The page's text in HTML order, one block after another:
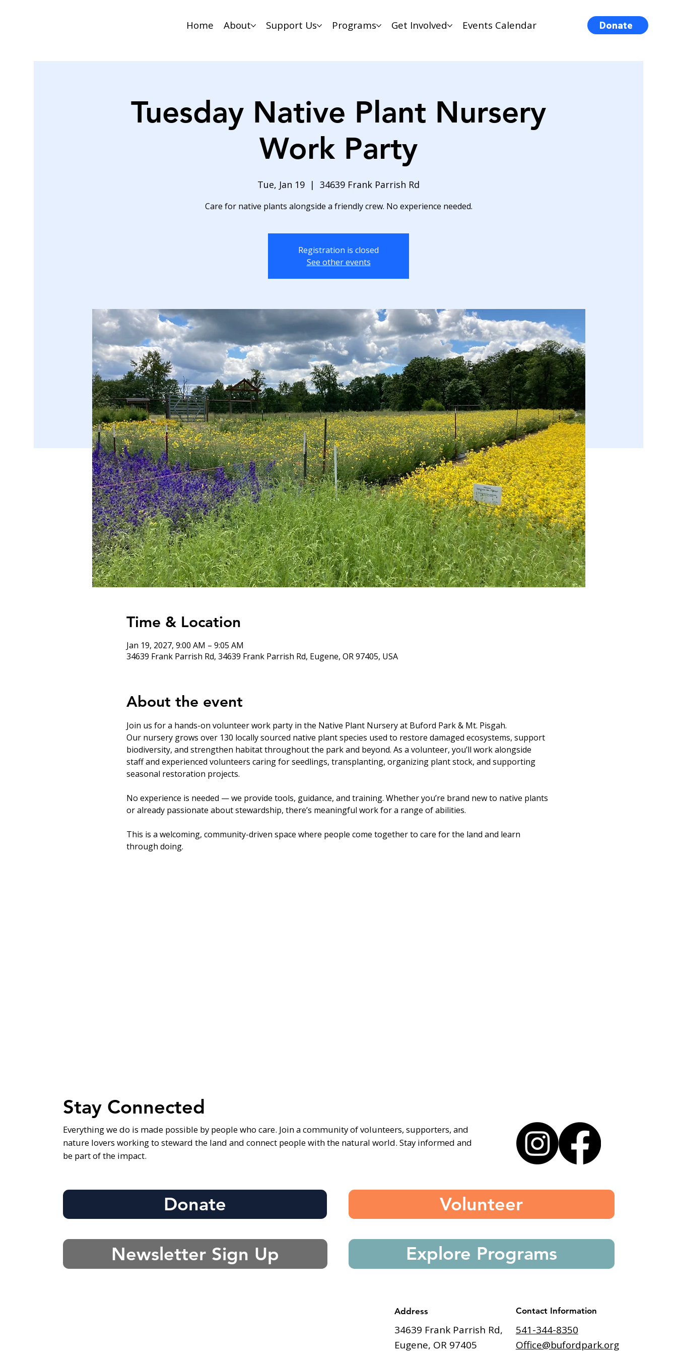
Donate
Home About Support Us Programs Get Involved Events Calendar
Tuesday Native Plant Nursery
Work Party
Tue, Jan 19
  |
34639 Frank Parrish Rd
Care for native plants alongside a friendly crew. No experience needed.
Registration is closed
See other events
Time & Location
Jan 19, 2027, 9:00 AM – 9:05 AM
34639 Frank Parrish Rd, 34639 Frank Parrish Rd, Eugene, OR 97405, USA
About the event
Join us for a hands-on volunteer work party in the Native Plant Nursery at Buford Park & Mt. Pisgah.
Our nursery grows over 130 locally sourced native plant species used to restore damaged ecosystems, support
biodiversity, and strengthen habitat throughout the park and beyond. As a volunteer, you’ll work alongside
staff and experienced volunteers caring for seedlings, transplanting, organizing plant stock, and supporting
seasonal restoration projects.
No experience is needed — we provide tools, guidance, and training. Whether you’re brand new to native plants
or already passionate about stewardship, there’s meaningful work for a range of abilities.
This is a welcoming, community-driven space where people come together to care for the land and learn
through doing.
Stay Connected
Everything we do is made possible by people who care. Join a community of volunteers, supporters, and
nature lovers working to steward the land and connect people with the natural world. Stay informed and
be part of the impact.
Explore Programs
Volunteer
Donate
Newsletter Sign Up
Address
34639 Frank Parrish Rd,
Eugene, OR 97405
Contact Information
541-344-8350
Office@bufordpark.org